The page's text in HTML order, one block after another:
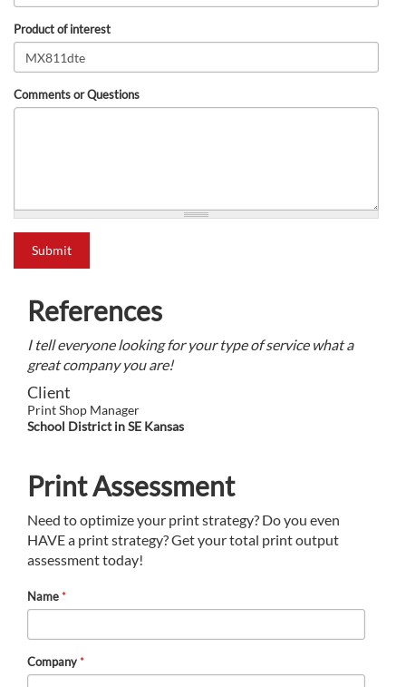
Product of interest
Comments or Questions
Submit
References
I tell everyone looking for your type of service what a
great company you are!
Client
Print Shop Manager
School District in SE Kansas
Print Assessment
Need to optimize your print strategy? Do you even
HAVE a print strategy? Get your total print output
assessment today!
Name*
Company*